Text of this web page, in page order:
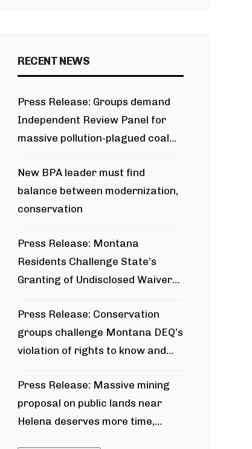
RECENT NEWS
Press Release: Groups demand
Independent Review Panel for
massive pollution-plagued coal
New BPA leader must find
balance between modernization,
conservation
Press Release: Montana
Residents Challenge State’s
Granting of Undisclosed Waiver
Press Release: Conservation
groups challenge Montana DEQ’s
violation of rights to know and
around Blackfoot River gold mine
Press Release: Massive mining
proposal on public lands near
Helena deserves more time,